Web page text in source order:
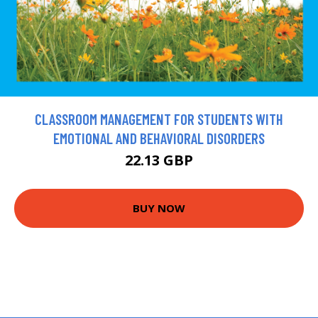
CLASSROOM MANAGEMENT FOR STUDENTS WITH
EMOTIONAL AND BEHAVIORAL DISORDERS
22.13 GBP
BUY NOW